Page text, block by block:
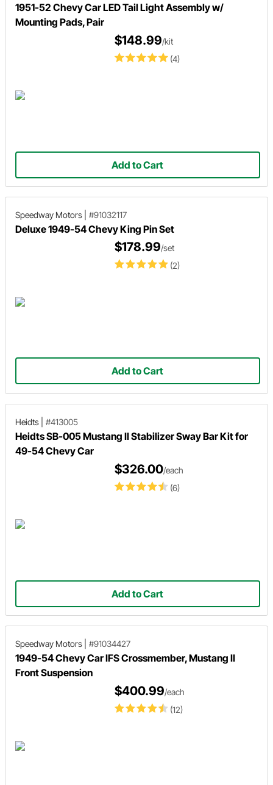
1951-52 Chevy Car LED Tail Light Assembly w/
Mounting Pads, Pair
(4)
$148.99/kit
Add to Cart
Speedway Motors #91032117
Deluxe 1949-54 Chevy King Pin Set
(2)
$178.99/set
Add to Cart
Heidts #413005
Heidts SB-005 Mustang II Stabilizer Sway Bar Kit for
49-54 Chevy Car
(6)
$326.00/each
Add to Cart
Speedway Motors #91034427
1949-54 Chevy Car IFS Crossmember, Mustang II
Front Suspension
(12)
$400.99/each